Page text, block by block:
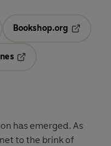
in a new tab
Bookshop.org
has emerged. As
to the brink of